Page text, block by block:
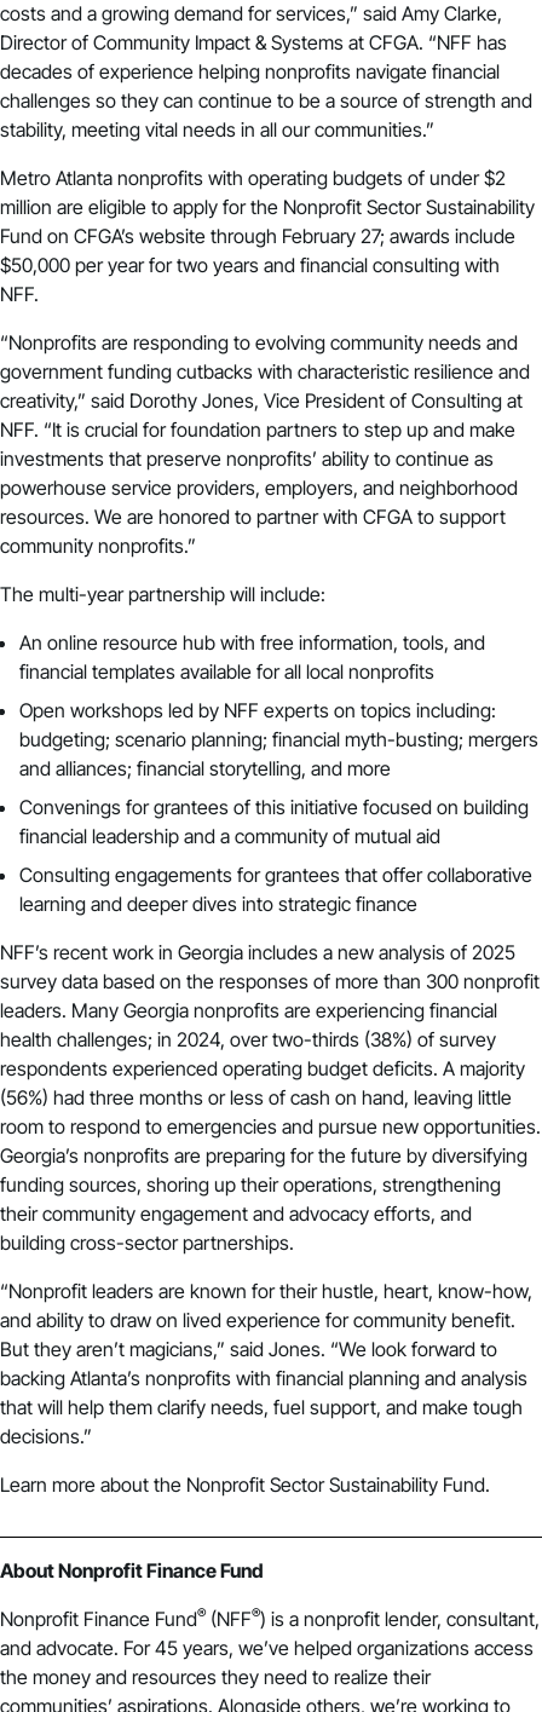
costs and a growing demand for services,” said Amy Clarke,
Director of Community Impact & Systems at CFGA. “NFF has
decades of experience helping nonprofits navigate financial
challenges so they can continue to be a source of strength and
stability, meeting vital needs in all our communities.”
Metro Atlanta nonprofits with operating budgets of under $2
million are eligible to apply for the Nonprofit Sector Sustainability
Fund on CFGA’s website through February 27; awards include
$50,000 per year for two years and financial consulting with
NFF.
“Nonprofits are responding to evolving community needs and
government funding cutbacks with characteristic resilience and
creativity,” said Dorothy Jones, Vice President of Consulting at
NFF. “It is crucial for foundation partners to step up and make
investments that preserve nonprofits’ ability to continue as
powerhouse service providers, employers, and neighborhood
resources. We are honored to partner with CFGA to support
community nonprofits.”
The multi-year partnership will include:
An online resource hub with free information, tools, and
financial templates available for all local nonprofits
Open workshops led by NFF experts on topics including:
budgeting; scenario planning; financial myth-busting; mergers
and alliances; financial storytelling, and more
Convenings for grantees of this initiative focused on building
financial leadership and a community of mutual aid
Consulting engagements for grantees that offer collaborative
learning and deeper dives into strategic finance
NFF’s recent work in Georgia includes a new analysis of 2025
survey data based on the responses of more than 300 nonprofit
leaders. Many Georgia nonprofits are experiencing financial
health challenges; in 2024, over two-thirds (38%) of survey
respondents experienced operating budget deficits. A majority
(56%) had three months or less of cash on hand, leaving little
room to respond to emergencies and pursue new opportunities.
Georgia’s nonprofits are preparing for the future by diversifying
funding sources, shoring up their operations, strengthening
their community engagement and advocacy efforts, and
building cross-sector partnerships.
“Nonprofit leaders are known for their hustle, heart, know-how,
and ability to draw on lived experience for community benefit.
But they aren’t magicians,” said Jones. “We look forward to
backing Atlanta’s nonprofits with financial planning and analysis
that will help them clarify needs, fuel support, and make tough
decisions.”
Learn more about the Nonprofit Sector Sustainability Fund.
About Nonprofit Finance Fund
Nonprofit Finance Fund®(NFF®) is a nonprofit lender, consultant,
and advocate. For 45 years, we’ve helped organizations access
the money and resources they need to realize their
communities’ aspirations. Alongside others, we’re working to